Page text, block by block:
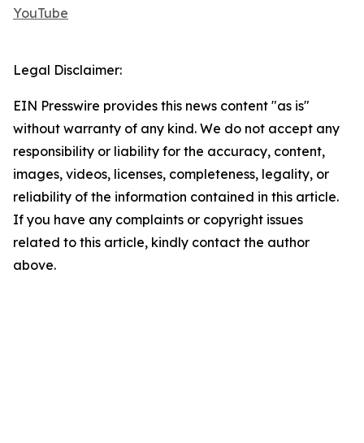
YouTube
Legal Disclaimer:
EIN Presswire provides this news content "as is"
without warranty of any kind. We do not accept any
responsibility or liability for the accuracy, content,
images, videos, licenses, completeness, legality, or
reliability of the information contained in this article.
If you have any complaints or copyright issues
related to this article, kindly contact the author
above.